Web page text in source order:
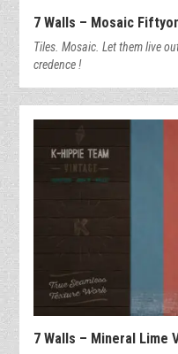
7 Walls – Mosaic
Tiles. Mosaic. Let them live
credence !
7 Walls – Mineral Lime